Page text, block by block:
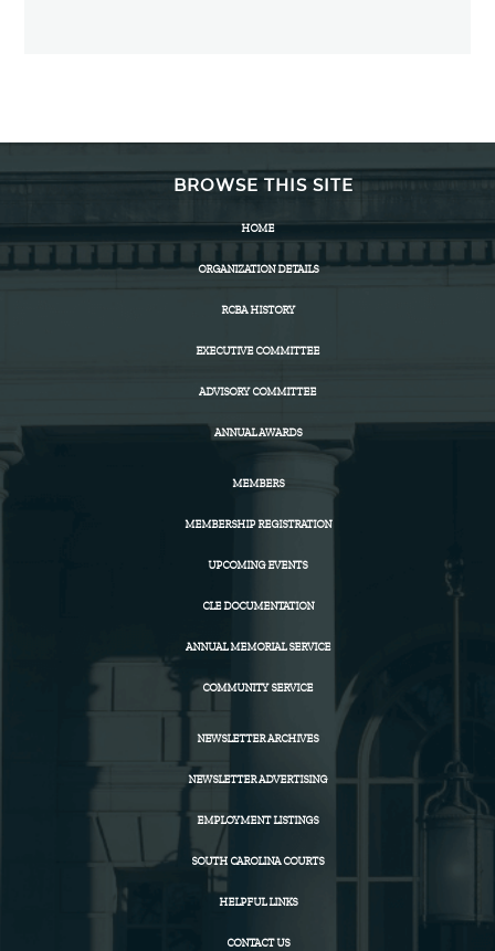
BROWSE THIS SITE
HOME
ORGANIZATION DETAILS
RCBA HISTORY
EXECUTIVE COMMITTEE
ADVISORY COMMITTEE
ANNUAL AWARDS
MEMBERS
MEMBERSHIP REGISTRATION
UPCOMING EVENTS
CLE DOCUMENTATION
ANNUAL MEMORIAL SERVICE
COMMUNITY SERVICE
NEWSLETTER ARCHIVES
NEWSLETTER ADVERTISING
EMPLOYMENT LISTINGS
SOUTH CAROLINA COURTS
HELPFUL LINKS
CONTACT US